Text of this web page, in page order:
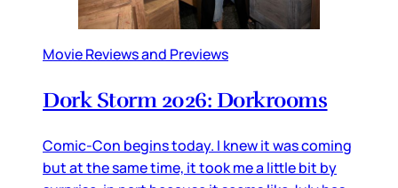
Movie Reviews and Previews
Dork Storm 2026: Dorkrooms
Comic-Con begins today. I knew it was coming
but at the same time, it took me a little bit by